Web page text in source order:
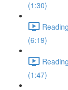
(1:30)
(6:19)
(1:47)